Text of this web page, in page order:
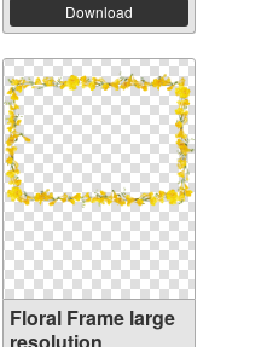
Download
Floral Frame large